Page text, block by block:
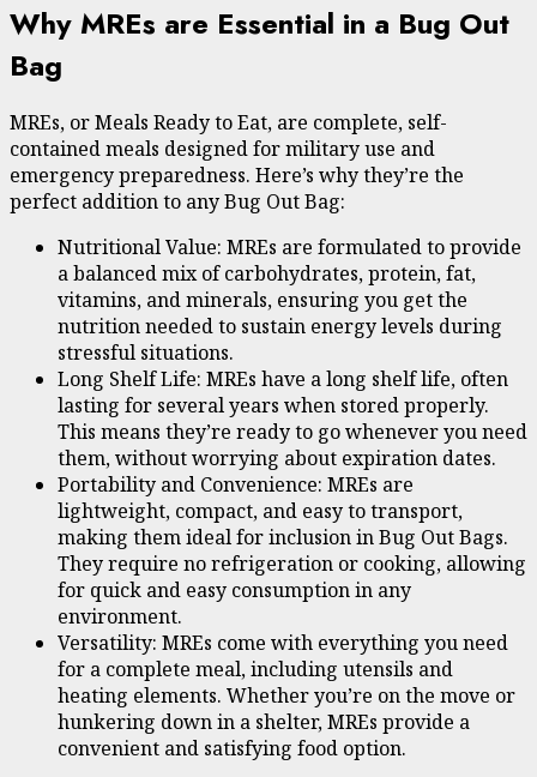
Why MREs are Essential in a Bug Out
Bag
MREs, or Meals Ready to Eat, are complete, self-
contained meals designed for military use and
emergency preparedness. Here’s why they’re the
perfect addition to any Bug Out Bag:
Nutritional Value: MREs are formulated to provide
a balanced mix of carbohydrates, protein, fat,
vitamins, and minerals, ensuring you get the
nutrition needed to sustain energy levels during
stressful situations.
Long Shelf Life: MREs have a long shelf life, often
lasting for several years when stored properly.
This means they’re ready to go whenever you need
them, without worrying about expiration dates.
Portability and Convenience: MREs are
lightweight, compact, and easy to transport,
making them ideal for inclusion in Bug Out Bags.
They require no refrigeration or cooking, allowing
for quick and easy consumption in any
environment.
Versatility: MREs come with everything you need
for a complete meal, including utensils and
heating elements. Whether you’re on the move or
hunkering down in a shelter, MREs provide a
convenient and satisfying food option.